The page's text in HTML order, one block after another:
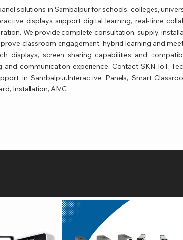
solutions in Sambalpur for schools, colleges,
displays support digital learning, real-time
We provide complete consultation, supply,
classroom engagement, hybrid learning and
displays, screen sharing capabilities and
communication experience. Contact SKN IoT
in Sambalpur.Interactive Panels, Smart
Installation, AMC